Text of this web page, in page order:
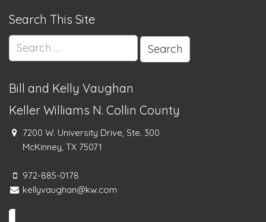
Search This Site
Search
for:
Bill and Kelly Vaughan
Keller Williams N. Collin County
7200 W. University Drive, Ste. 300
McKinney, TX 75071
972-885-0178
kellyvaughan@kw.com